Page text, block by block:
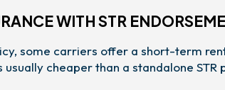
WITH STR
some carriers offer a short-term
cheaper than a standalone STR